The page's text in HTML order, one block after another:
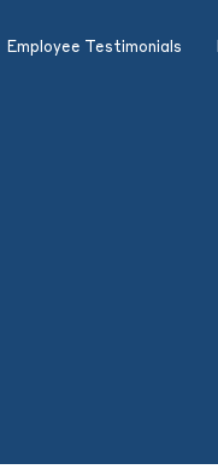
Employee Testimonials